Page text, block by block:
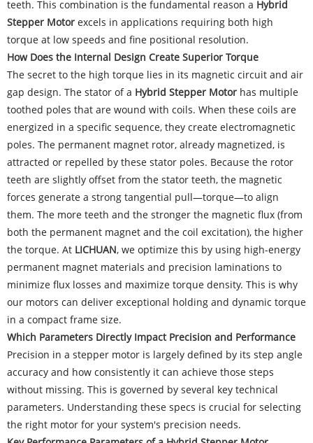
teeth. This combination is the fundamental reason a Hybrid
Stepper Motor excels in applications requiring both high
torque at low speeds and fine positional resolution.
How Does the Internal Design Create Superior Torque
The secret to the high torque lies in its magnetic circuit and air
gap design. The stator of a Hybrid Stepper Motor has multiple
toothed poles that are wound with coils. When these coils are
energized in a specific sequence, they create electromagnetic
poles. The permanent magnet rotor, already magnetized, is
attracted or repelled by these stator poles. Because the rotor
teeth are slightly offset from the stator teeth, the magnetic
forces generate a strong tangential pull—torque—to align
them. The more teeth and the stronger the magnetic flux (from
both the permanent magnet and the coil excitation), the higher
the torque. At LICHUAN, we optimize this by using high-energy
permanent magnet materials and precision laminations to
minimize flux losses and maximize torque density. This is why
our motors can deliver exceptional holding and dynamic torque
in a compact frame size.
Which Parameters Directly Impact Precision and Performance
Precision in a stepper motor is largely defined by its step angle
accuracy and how consistently it can achieve those steps
without missing. This is governed by several key technical
parameters. Understanding these specs is crucial for selecting
the right motor for your system's precision needs.